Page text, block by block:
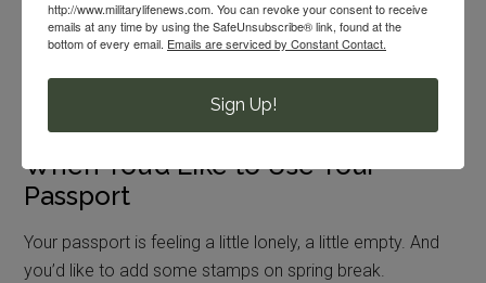
supportive hiking tour company! You canscore
deals on spring hikes, up to 25% off, right now. This
company lets you hike in luxury, with tents, meals
and an expert guide provided.
When You’d Like to Use Your
Passport
Your passport is feeling a little lonely, a little empty. And
you’d like to add some stamps on spring break.
http://www.militarylifenews.com. You can revoke your consent to receive
emails at any time by using the SafeUnsubscribe® link, found at the
bottom of every email. Emails are serviced by Constant Contact.
Sign Up!